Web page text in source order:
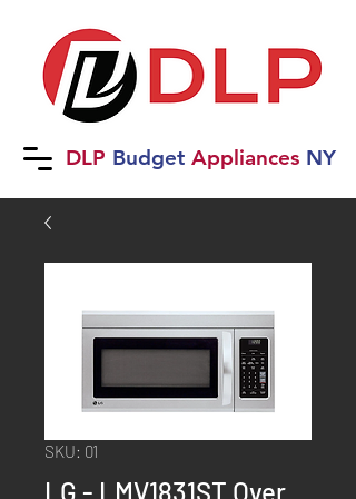
DLP Budget Appliances NY
SKU: 01
LG - LMV1831ST Over